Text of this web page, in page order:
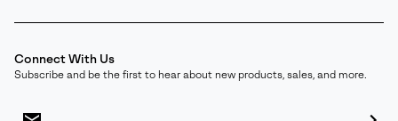
Connect With Us
Subscribe and be the first to hear about new products, sales, and more.